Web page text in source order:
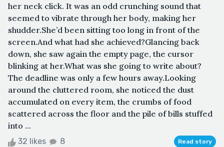
her neck click. It was an odd crunching sound that
seemed to vibrate through her body, making her
shudder.She’d been sitting too long in front of the
screen.And what had she achieved?Glancing back
down, she saw again the empty page, the cursor
blinking at her.What was she going to write about?
The deadline was only a few hours away.Looking
around the cluttered room, she noticed the dust
accumulated on every item, the crumbs of food
scattered across the floor and the pile of bills stuffed
into ...
32 likes 8 Read story